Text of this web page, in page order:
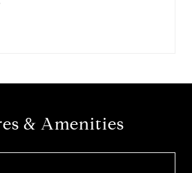
& Amenities